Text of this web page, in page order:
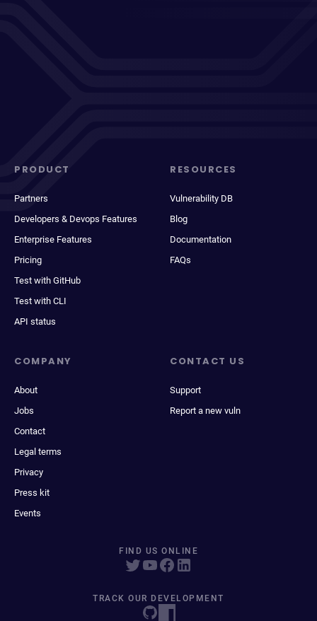
PRODUCT
Partners
Developers & Devops Features
Enterprise Features
Pricing
Test with GitHub
Test with CLI
API status
RESOURCES
Vulnerability DB
Blog
Documentation
FAQs
COMPANY
About
Jobs
Contact
Legal terms
Privacy
Press kit
Events
CONTACT US
Support
Report a new vuln
FIND US ONLINE
TRACK OUR DEVELOPMENT